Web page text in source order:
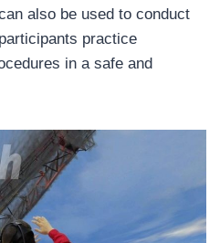
also be used to conduct
practice
in a safe and